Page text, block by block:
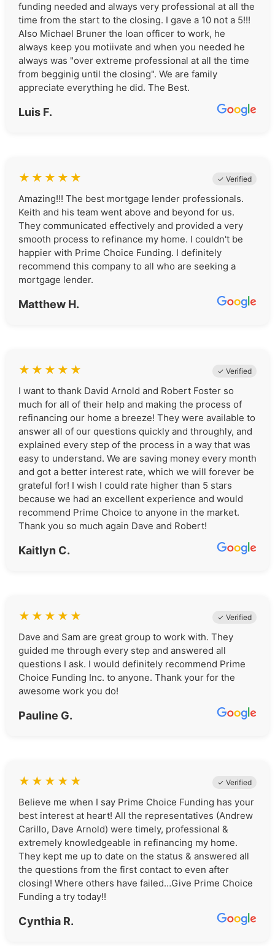
funding needed and always very professional at all the
time from the start to the closing. I gave a 10 not a 5!!!
Also Michael Bruner the loan officer to work, he
always keep you motiivate and when you needed he
always was "over extreme professional at all the time
from begginig until the closing". We are family
appreciate everything he did. The Best.
Luis F.
★ ★ ★ ★ ★ ✓ Verified
Amazing!!! The best mortgage lender professionals.
Keith and his team went above and beyond for us.
They communicated effectively and provided a very
smooth process to refinance my home. I couldn't be
happier with Prime Choice Funding. I definitely
recommend this company to all who are seeking a
mortgage lender.
Matthew H.
★ ★ ★ ★ ★ ✓ Verified
I want to thank David Arnold and Robert Foster so
much for all of their help and making the process of
refinancing our home a breeze! They were available to
answer all of our questions quickly and throughly, and
explained every step of the process in a way that was
easy to understand. We are saving money every month
and got a better interest rate, which we will forever be
grateful for! I wish I could rate higher than 5 stars
because we had an excellent experience and would
recommend Prime Choice to anyone in the market.
Thank you so much again Dave and Robert!
Kaitlyn C.
★ ★ ★ ★ ★ ✓ Verified
Dave and Sam are great group to work with. They
guided me through every step and answered all
questions I ask. I would definitely recommend Prime
Choice Funding Inc. to anyone. Thank your for the
awesome work you do!
Pauline G.
★ ★ ★ ★ ★ ✓ Verified
Believe me when I say Prime Choice Funding has your
best interest at heart! All the representatives (Andrew
Carillo, Dave Arnold) were timely, professional &
extremely knowledgeable in refinancing my home.
They kept me up to date on the status & answered all
the questions from the first contact to even after
closing! Where others have failed…Give Prime Choice
Funding a try today!!
Cynthia R.